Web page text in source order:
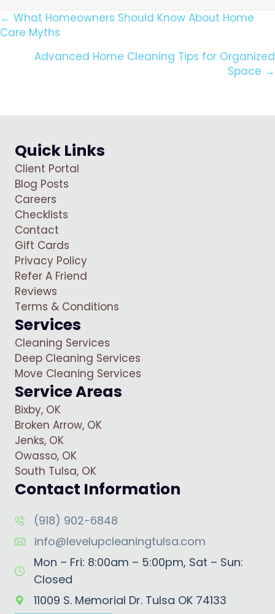
Posts
Navigation
← What Homeowners Should Know About Home
Care Myths
Advanced Home Cleaning Tips for Organized
Space →
Quick Links
Client Portal
Blog Posts
Careers
Checklists
Contact
Gift Cards
Privacy Policy
Refer A Friend
Reviews
Terms & Conditions
Services
Cleaning Services
Deep Cleaning Services
Move Cleaning Services
Service Areas
Bixby, OK
Broken Arrow, OK
Jenks, OK
Owasso, OK
South Tulsa, OK
Contact Information
(918) 902-6848
info@levelupcleaningtulsa.com
Mon – Fri: 8:00am – 5:00pm, Sat – Sun:
Closed
11009 S. Memorial Dr. Tulsa OK 74133